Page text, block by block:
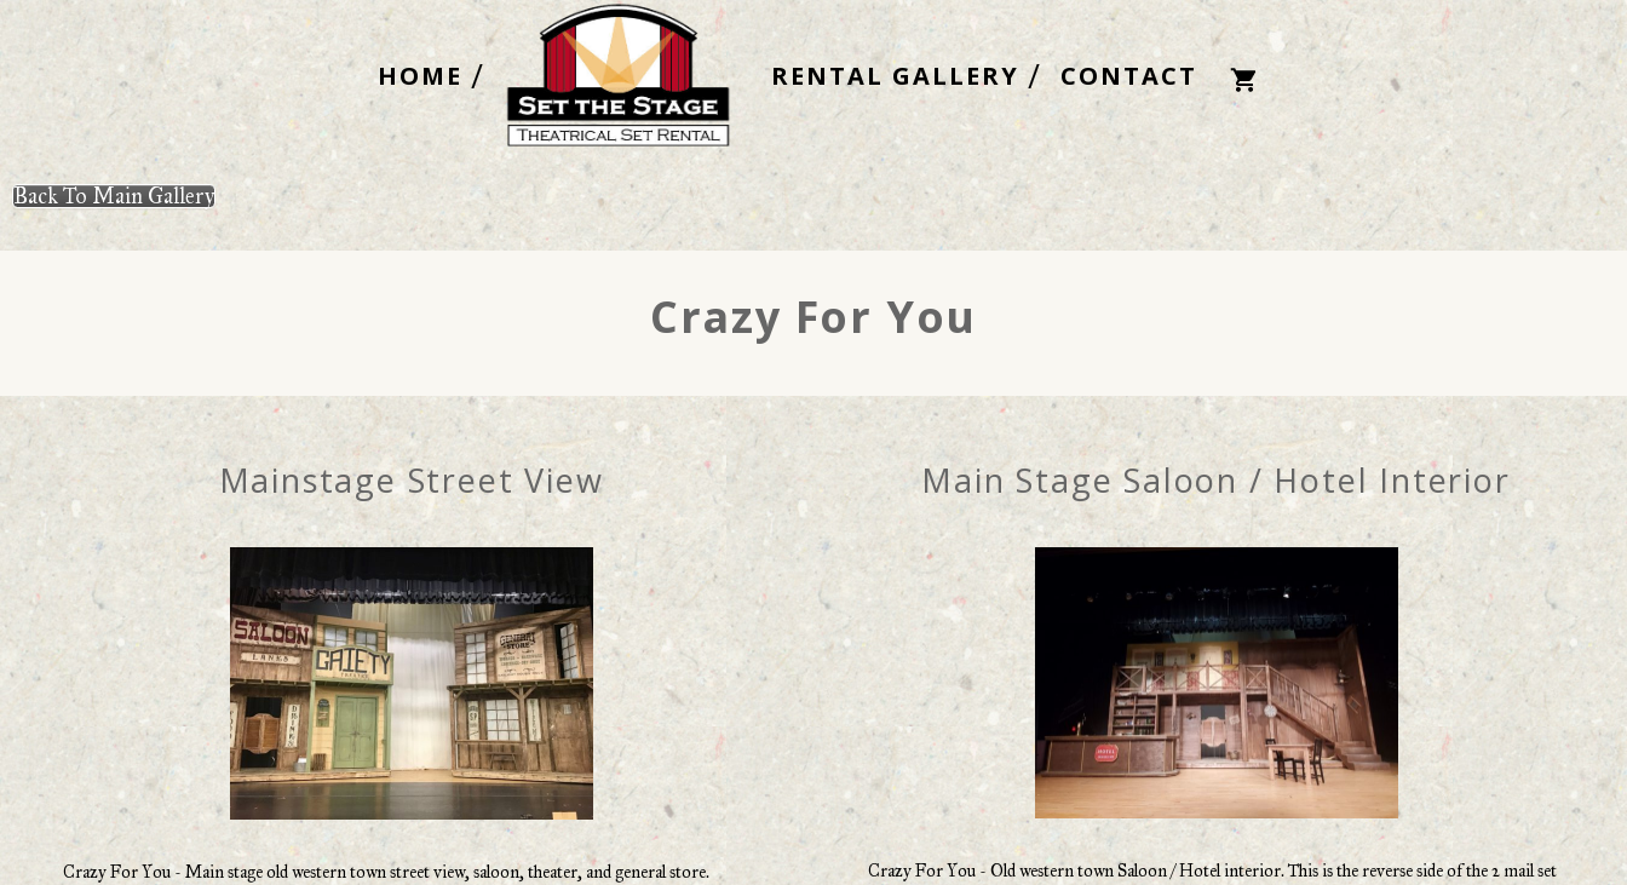
content
HOME RENTAL GALLERY CONTACT
Back To Main Gallery
Crazy For You
Mainstage Street View
Crazy For You - Main stage old western town street view, saloon, theater, and general store.
Main Stage Saloon / Hotel Interior
Crazy For You - Old western town Saloon / Hotel interior. This is the reverse side of the 2 mail set